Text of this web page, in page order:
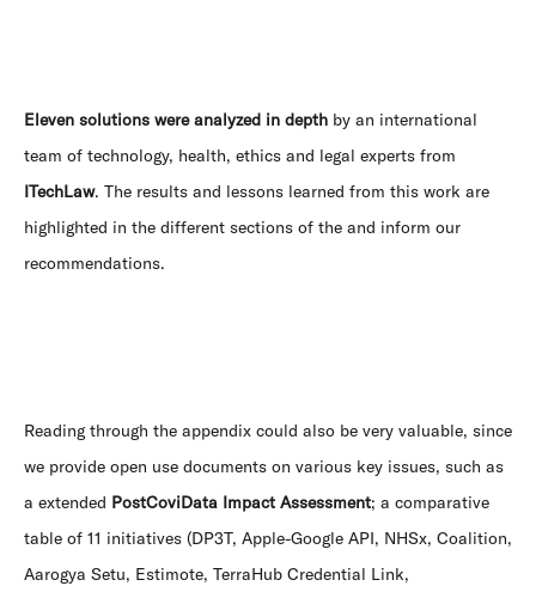
Eleven solutions were analyzed in depth by an international
team of technology, health, ethics and legal experts from
ITechLaw. The results and lessons learned from this work are
highlighted in the different sections of the and inform our
recommendations.
Reading through the appendix could also be very valuable, since
we provide open use documents on various key issues, such as
a extended PostCoviData Impact Assessment; a comparative
table of 11 initiatives (DP3T, Apple-Google API, NHSx, Coalition,
Aarogya Setu, Estimote, TerraHub Credential Link,